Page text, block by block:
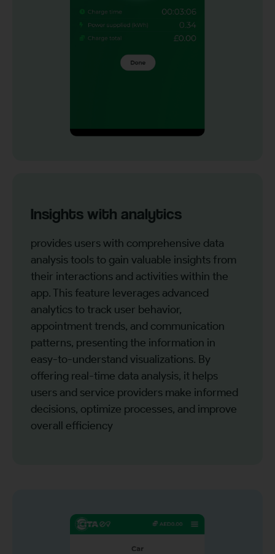
Insights with analytics
provides users with comprehensive data
analysis tools to gain valuable insights from
their interactions and activities within the
app. This feature leverages advanced
analytics to track user behavior,
appointment trends, and communication
patterns, presenting the information in
easy-to-understand visualizations. By
offering real-time data analysis, it helps
users and service providers make informed
decisions, optimize processes, and improve
overall efficiency